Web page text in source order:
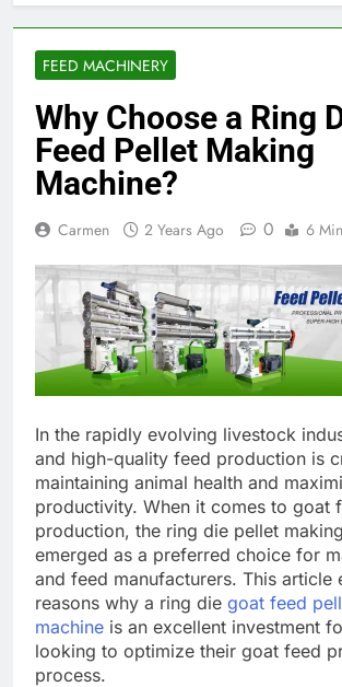
FEED MACHINERY
Why Choose a Ring
Feed Pellet Making
Machine?
Carmen 2 Years Ago 0 6
In the rapidly evolving livestock
and high-quality feed production is
maintaining animal health and
productivity. When it comes to goat
production, the ring die pellet
emerged as a preferred choice for
and feed manufacturers. This article
reasons why a ring die goat feed
machine is an excellent investment
looking to optimize their goat feed
process.